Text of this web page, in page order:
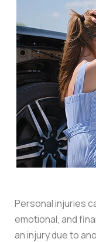
Personal injuries
emotional, and
an injury due to